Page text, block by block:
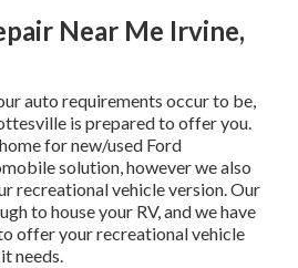
Near Me Irvine,
auto requirements occur to be,
is prepared to offer you.
for new/used Ford
solution, however we also
recreational vehicle version. Our
to house your RV, and we have
offer your recreational vehicle
needs.